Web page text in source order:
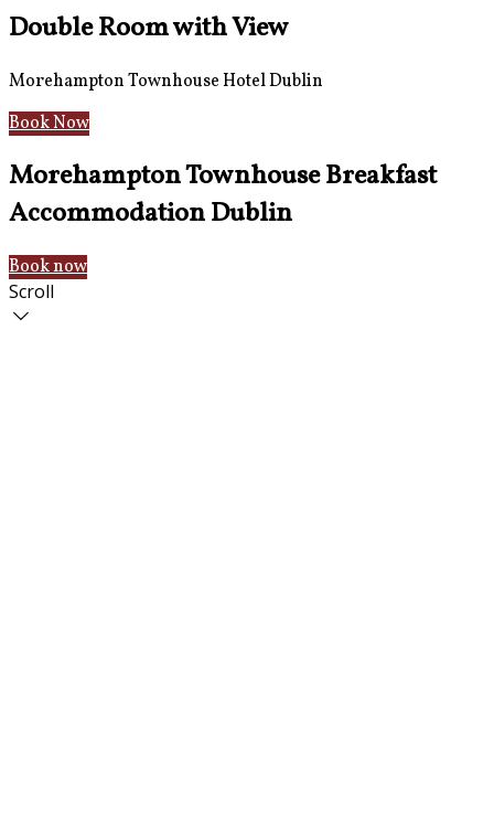
Double Room with View
Morehampton Townhouse Hotel Dublin
Book Now
Morehampton Townhouse Breakfast
Accommodation Dublin
Book now
Scroll